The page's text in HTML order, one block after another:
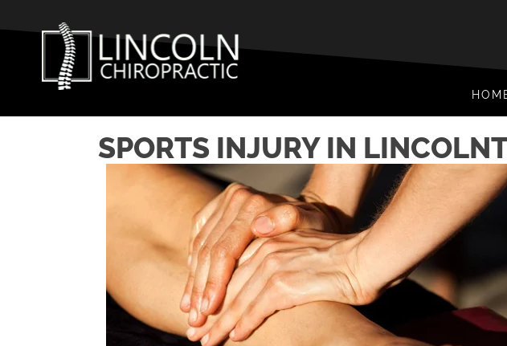
SPORTS INJURY IN